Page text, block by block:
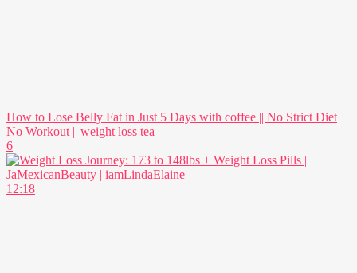
How to Lose Belly Fat in Just 5 Days with coffee || No Strict Diet
No Workout || weight loss tea
6
12:18